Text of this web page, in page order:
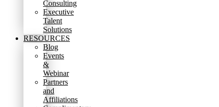
Consulting
Executive
Talent
Solutions
RESOURCES
Blog
Events
&
Webinar
Partners
and
Affiliations